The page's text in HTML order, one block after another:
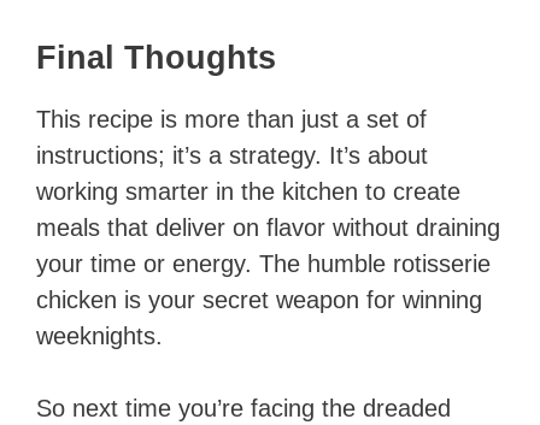
Final Thoughts
This recipe is more than just a set of
instructions; it’s a strategy. It’s about
working smarter in the kitchen to create
meals that deliver on flavor without draining
your time or energy. The humble rotisserie
chicken is your secret weapon for winning
weeknights.
So next time you’re facing the dreaded